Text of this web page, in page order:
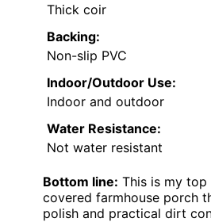
Thick coir
Backing:
Non-slip PVC
Indoor/Outdoor Use:
Indoor and outdoor
Water Resistance:
Not water resistant
Bottom line: This is my
covered farmhouse porch
polish and practical dirt